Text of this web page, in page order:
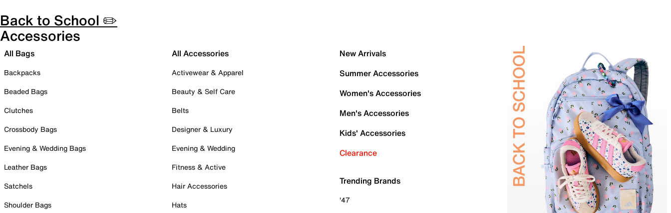
Back to School ✏️
Accessories
All Bags
Backpacks
Beaded Bags
Clutches
Crossbody Bags
Evening & Wedding Bags
Leather Bags
Satchels
Shoulder Bags
All Accessories
Activewear & Apparel
Beauty & Self Care
Belts
Designer & Luxury
Evening & Wedding
Fitness & Active
Hair Accessories
Hats
New Arrivals
Summer Accessories
Women's Accessories
Men's Accessories
Kids' Accessories
Clearance
Trending Brands
'47